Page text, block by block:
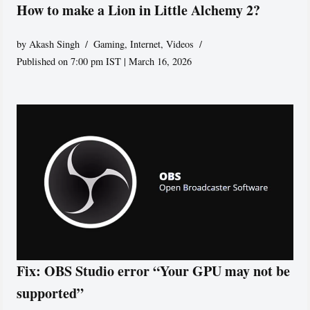
How to make a Lion in Little Alchemy 2?
byAkash Singh Gaming,Internet,Videos
Published on 7:00 pm IST | March 16, 2026
Fix: OBS Studio error “Your GPU may not be
supported”